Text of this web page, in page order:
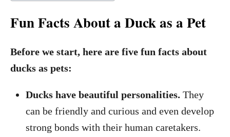
Fun Facts About a Duck as a Pet
Before we start, here are five fun facts about
ducks as pets:
Ducks have beautiful personalities. They
can be friendly and curious and even develop
strong bonds with their human caretakers.